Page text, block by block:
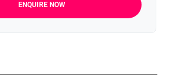
ENQUIRE NOW